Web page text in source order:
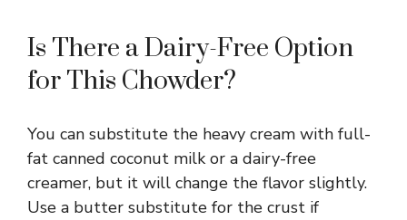
Is There a Dairy-Free Option
for This Chowder?
You can substitute the heavy cream with full-
fat canned coconut milk or a dairy-free
creamer, but it will change the flavor slightly.
Use a butter substitute for the crust if